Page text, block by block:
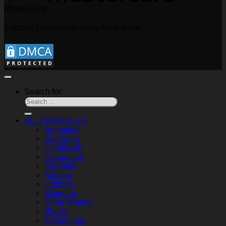
Search for:
ALL PRODUCTS
Animated
Bathroom
Childroom
Decoration
Furniture
Kitchen
Lighting
Materials
Other Models
Plants
Technology